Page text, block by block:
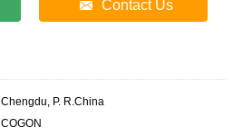
Contact Us
Chengdu, P. R.China
COGON